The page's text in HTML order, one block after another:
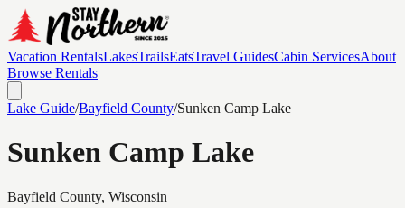
Vacation RentalsLakesTrailsEatsTravel GuidesCabin ServicesAbout
Browse Rentals
Lake Guide/Bayfield County/Sunken Camp Lake
Sunken Camp Lake
Bayfield County, Wisconsin